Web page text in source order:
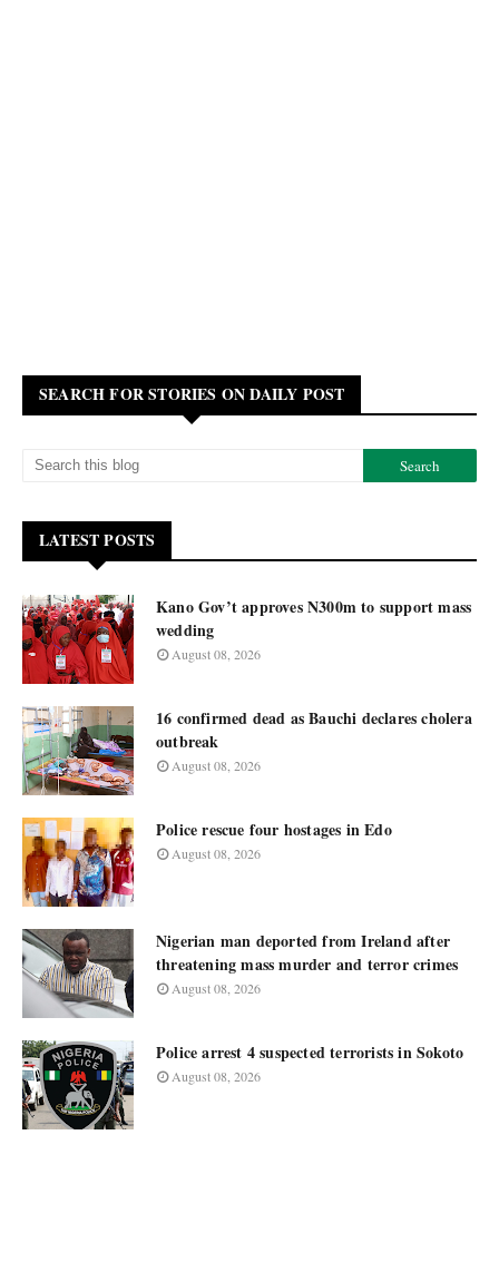
SEARCH FOR STORIES ON DAILY POST
LATEST POSTS
Kano Gov’t approves N300m to support mass
wedding
August 08, 2026
16 confirmed dead as Bauchi declares cholera
outbreak
August 08, 2026
Police rescue four hostages in Edo
August 08, 2026
Nigerian man deported from Ireland after
threatening mass murder and terror crimes
August 08, 2026
Police arrest 4 suspected terrorists in Sokoto
August 08, 2026